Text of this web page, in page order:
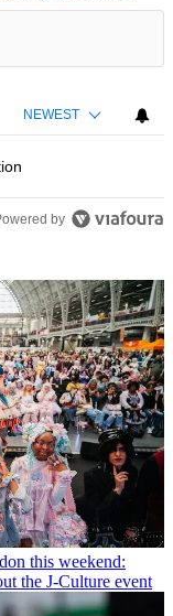
NEWEST
by
this weekend:
the J-Culture event